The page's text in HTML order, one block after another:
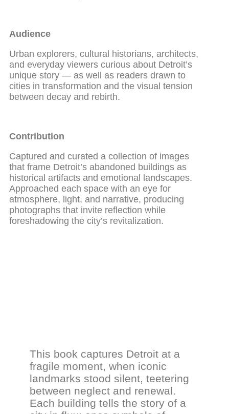
Audience
Urban explorers, cultural historians, architects,
and everyday viewers curious about Detroit’s
unique story — as well as readers drawn to
cities in transformation and the visual tension
between decay and rebirth.
Contribution
Captured and curated a collection of images
that frame Detroit’s abandoned buildings as
historical artifacts and emotional landscapes.
Approached each space with an eye for
atmosphere, light, and narrative, producing
photographs that invite reflection while
foreshadowing the city’s revitalization.
This book captures Detroit at a
fragile moment, when iconic
landmarks stood silent, teetering
between neglect and renewal.
Each building tells the story of a